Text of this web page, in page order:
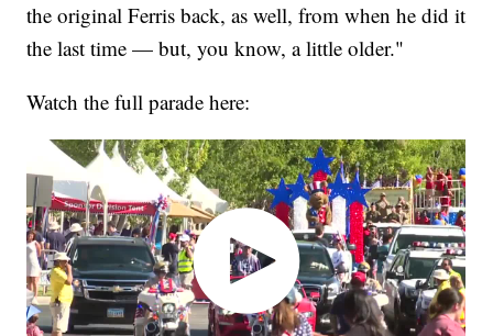
the original Ferris back, as well, from when he did it
the last time — but, you know, a little older."
Watch the full parade here: